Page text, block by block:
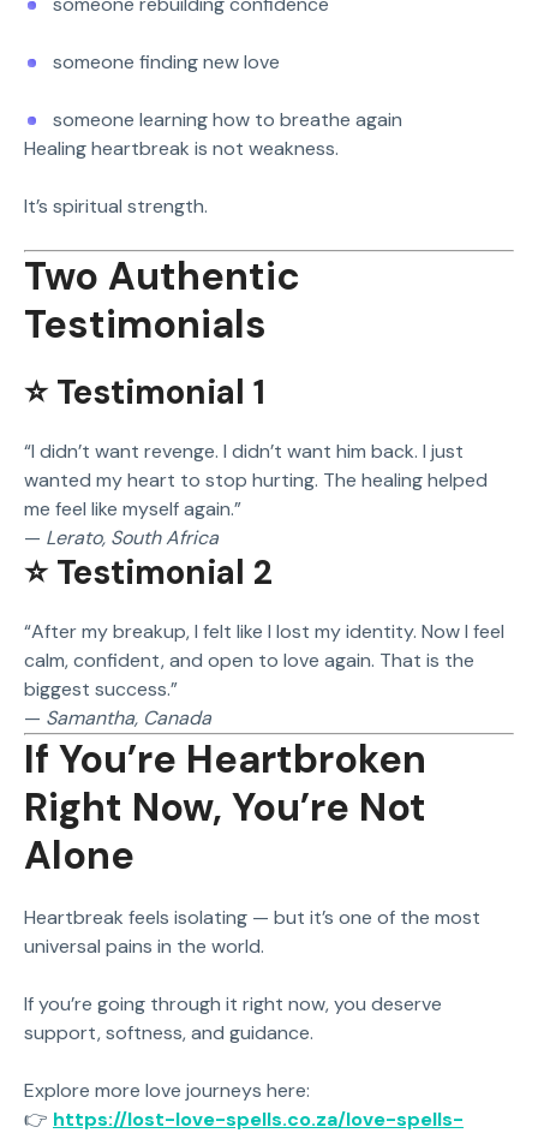
someone finding new love
someone learning how to breathe again
Healing heartbreak is not weakness.
It’s spiritual strength.
Two Authentic
Testimonials
⭐ Testimonial 1
“I didn’t want revenge. I didn’t want him back. I just
wanted my heart to stop hurting. The healing helped
me feel like myself again.”
— Lerato, South Africa
⭐ Testimonial 2
“After my breakup, I felt like I lost my identity. Now I feel
calm, confident, and open to love again. That is the
biggest success.”
— Samantha, Canada
If You’re Heartbroken
Right Now, You’re Not
Alone
Heartbreak feels isolating — but it’s one of the most
universal pains in the world.
If you’re going through it right now, you deserve
support, softness, and guidance.
Explore more love journeys here:
👉 https://lost-love-spells.co.za/love-spells-